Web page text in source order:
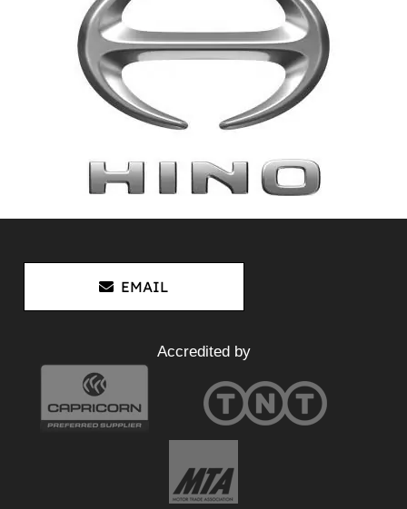
EMAIL
Accredited by